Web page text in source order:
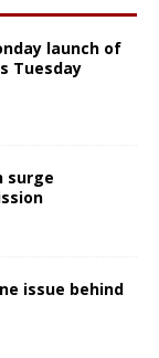
launch of
Tuesday
surge
issue behind